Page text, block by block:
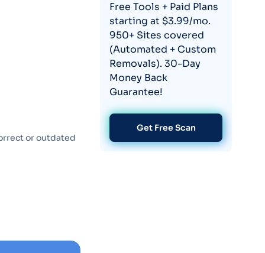
or outdated
Free Tools + Paid Plans
starting at $3.99/mo.
950+ Sites covered
(Automated + Custom
Removals). 30-Day
Money Back
Guarantee!
Get Free Scan